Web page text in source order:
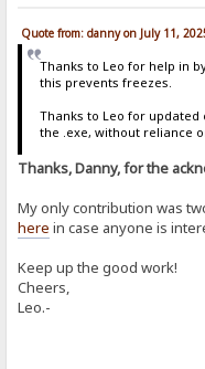
Quote from: danny on July 11,
Thanks to Leo for help in
this prevents freezes.
Thanks to Leo for
the .exe, without reliance
Thanks, Danny, for the
My only contribution was
here in case anyone is
Keep up the good work!
Cheers,
Leo.-